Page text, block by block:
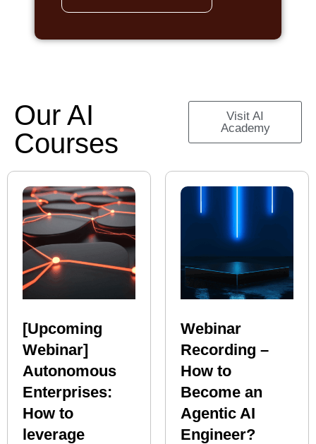
Our AI
Courses
Visit AI
Academy
[Upcoming
Webinar]
Autonomous
Enterprises:
How to
leverage
Webinar
Recording –
How to
Become an
Agentic AI
Engineer?